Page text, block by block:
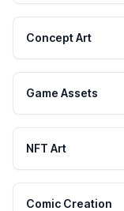
Concept Art
Game Assets
NFT Art
Comic Creation